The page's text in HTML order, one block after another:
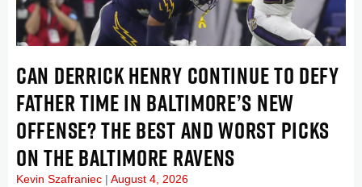
CAN DERRICK HENRY CONTINUE TO DEFY
FATHER TIME IN BALTIMORE’S NEW
OFFENSE? THE BEST AND WORST PICKS
ON THE BALTIMORE RAVENS
Kevin Szafraniec August 4, 2026